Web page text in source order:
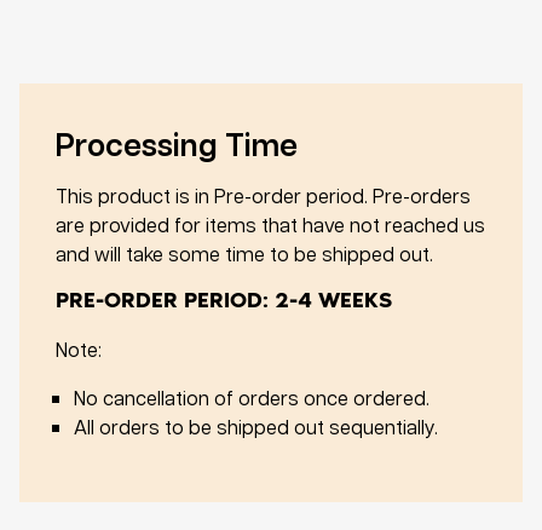
Processing Time
This product is in Pre-order period. Pre-orders
are provided for items that have not reached us
and will take some time to be shipped out.
PRE-ORDER PERIOD: 2-4 WEEKS
Note:
No cancellation of orders once ordered.
All orders to be shipped out sequentially.